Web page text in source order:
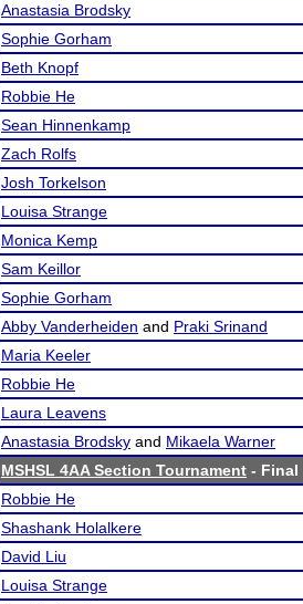
Anastasia Brodsky
Sophie Gorham
Beth Knopf
Robbie He
Sean Hinnenkamp
Zach Rolfs
Josh Torkelson
Louisa Strange
Monica Kemp
Sam Keillor
Sophie Gorham
Abby Vanderheiden and Praki Srinand
Maria Keeler
Robbie He
Laura Leavens
Anastasia Brodsky and Mikaela Warner
MSHSL 4AA Section Tournament - Final
Robbie He
Shashank Holalkere
David Liu
Louisa Strange